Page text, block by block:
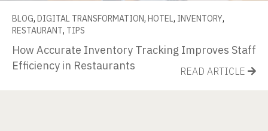
BLOG, DIGITAL TRANSFORMATION, HOTEL, INVENTORY,
RESTAURANT, TIPS
How Accurate Inventory Tracking Improves Staff
Efficiency in Restaurants
READ ARTICLE